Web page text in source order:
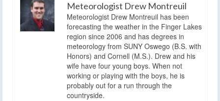
Meteorologist Drew Montreuil
Meteorologist Drew Montreuil has been
forecasting the weather in the Finger Lakes
region since 2006 and has degrees in
meteorology from SUNY Oswego (B.S. with
Honors) and Cornell (M.S.). Drew and his
wife have four young boys. When not
working or playing with the boys, he is
probably out for a run through the
countryside.